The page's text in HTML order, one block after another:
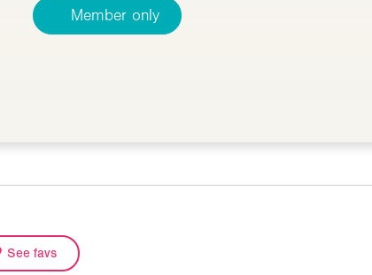
Member only
See favs